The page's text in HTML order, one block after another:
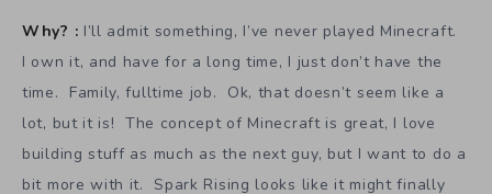
Why? : I’ll admit something, I’ve never played Minecraft.
I own it, and have for a long time, I just don’t have the
time. Family, fulltime job. Ok, that doesn’t seem like a
lot, but it is! The concept of Minecraft is great, I love
building stuff as much as the next guy, but I want to do a
bit more with it. Spark Rising looks like it might finally